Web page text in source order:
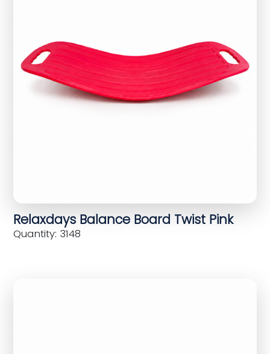
Relaxdays Balance Board Twist Pink
Quantity: 3148